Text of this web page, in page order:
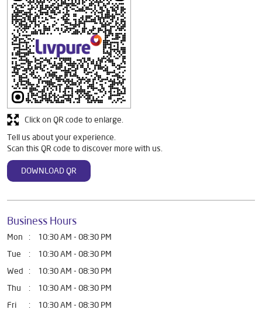
Tell us about your experience.
Scan this QR code to discover more with us.
DOWNLOAD QR
Click on QR code to enlarge.
Business Hours
Mon
10:30 AM - 08:30 PM
Tue
10:30 AM - 08:30 PM
Wed
10:30 AM - 08:30 PM
Thu
10:30 AM - 08:30 PM
Fri
10:30 AM - 08:30 PM